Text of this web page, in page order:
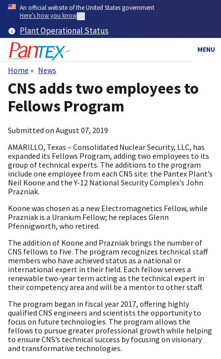
Skip
content
An official website of the United States government
Here’s how you know
Plant Operational Status
MENU
Breadcrumb
Home News
CNS adds two employees to
Fellows Program
Submitted on August 07, 2019
AMARILLO, Texas – Consolidated Nuclear Security, LLC, has
expanded its Fellows Program, adding two employees to its
group of technical experts. The additions to the program
include one employee from each CNS site: the Pantex Plant’s
Neil Koone and the Y-12 National Security Complex’s John
Prazniak.
Koone was chosen as a new Electromagnetics Fellow, while
Prazniak is a Uranium Fellow; he replaces Glenn
Pfennigworth, who retired.
The addition of Koone and Prazniak brings the number of
CNS fellows to five. The program recognizes technical staff
members who have achieved status as a national or
international expert in their field. Each fellow serves a
renewable two-year term acting as the technical expert in
their competency area and will be a mentor to other staff.
The program began in fiscal year 2017, offering highly
qualified CNS engineers and scientists the opportunity to
focus on future technologies. The program allows the
fellows to pursue greater professional growth while helping
to ensure CNS’s technical success by focusing on visionary
and transformative technologies.